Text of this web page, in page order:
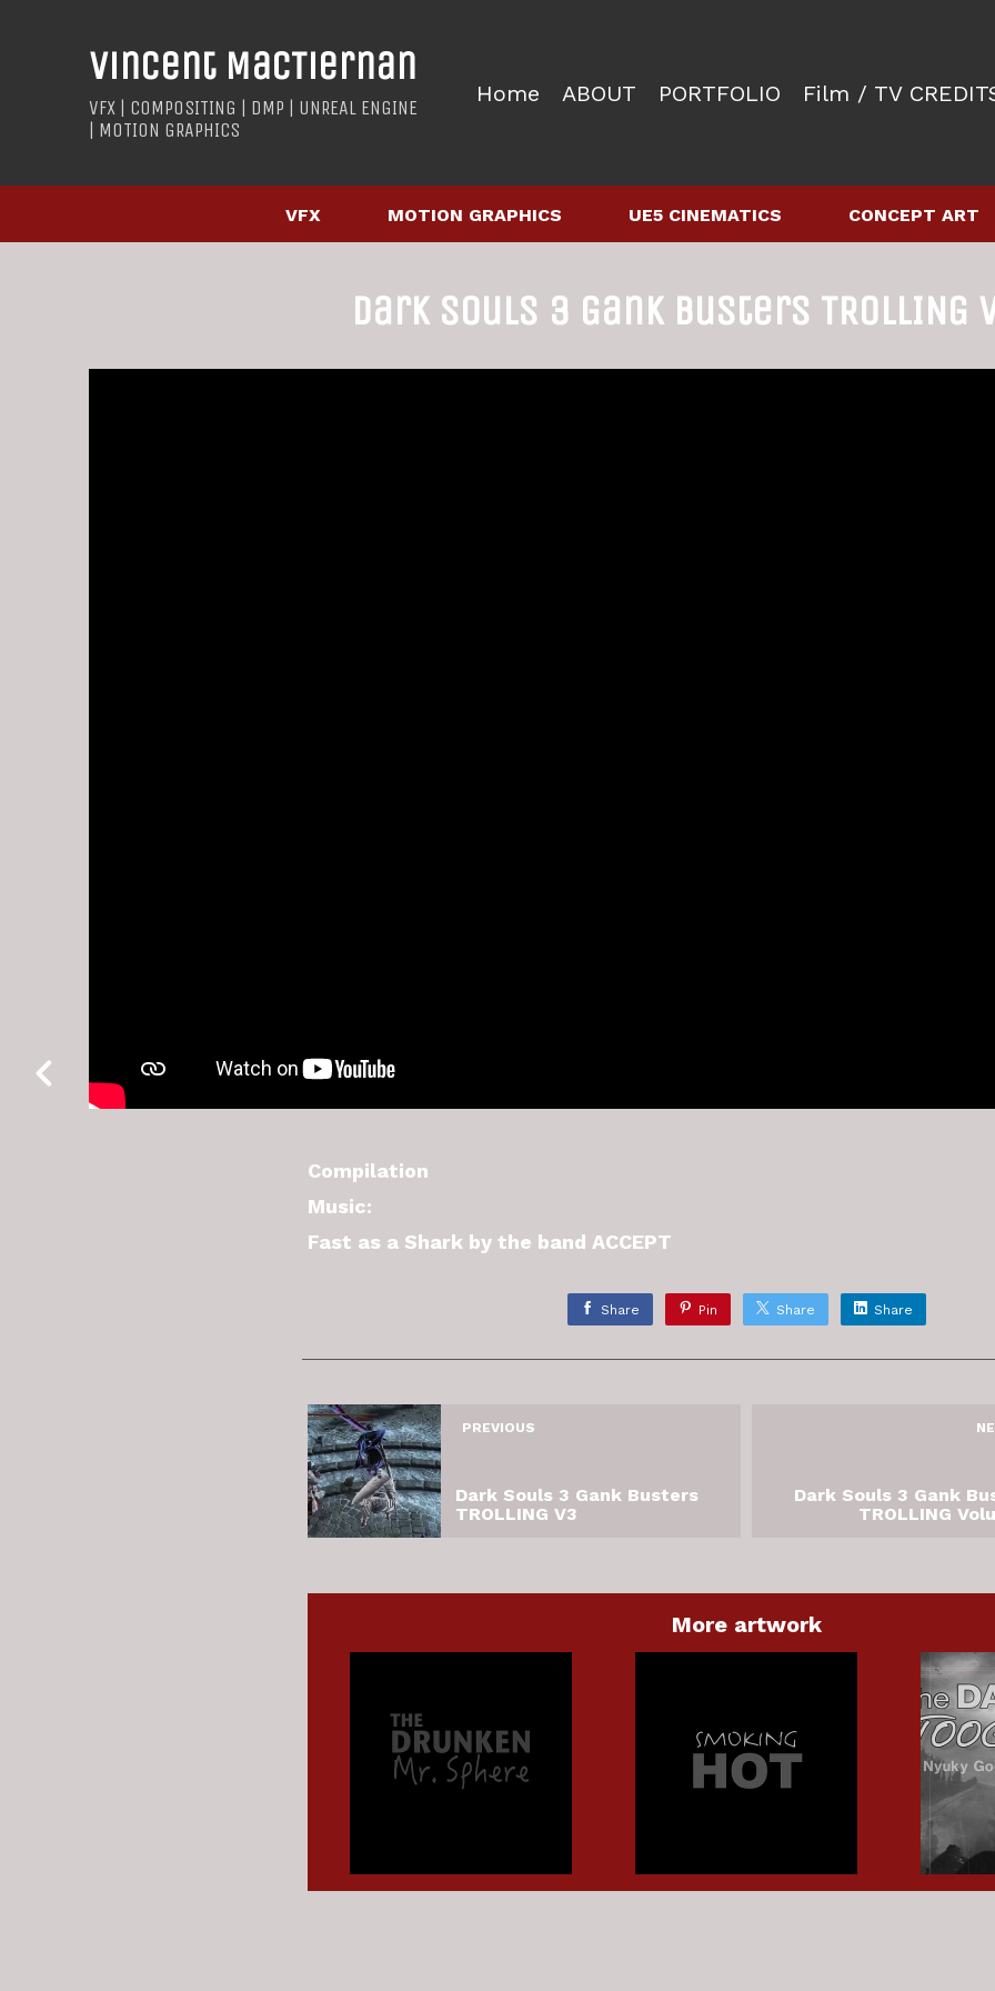
Vincent MacTiernan
VFX | COMPOSITING | DMP | UNREAL ENGINE
| MOTION GRAPHICS
Home ABOUT PORTFOLIO Film / TV
VFX MOTION GRAPHICS UE5 CINEMATICS CONCEPT ART
Dark Souls 3 Gank Busters TROLLING
Compilation
Music:
Fast as a Shark by the band ACCEPT
Share Pin Share Share
PREVIOUS
Dark Souls 3 Gank Busters
TROLLING V3
Dark Souls 3 Gank
TROLLING
More artwork